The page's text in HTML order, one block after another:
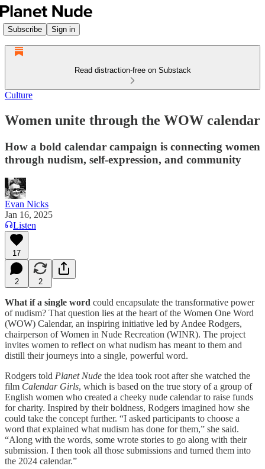
Subscribe Sign in
Read distraction-free on Substack
Culture
Women unite through the WOW calendar
How a bold calendar campaign is connecting women
through nudism, self-expression, and community
Evan Nicks
Jan 16, 2025
Listen
17
2 2
What if a single word could encapsulate the transformative power
of nudism? That question lies at the heart of the Women One Word
(WOW) Calendar, an inspiring initiative led by Andee Rodgers,
chairperson of Women in Nude Recreation (WINR). The project
invites women to reflect on what nudism has meant to them and
distill their journeys into a single, powerful word.
Rodgers told Planet Nude the idea took root after she watched the
film Calendar Girls, which is based on the true story of a group of
English women who created a cheeky nude calendar to raise funds
for charity. Inspired by their boldness, Rodgers imagined how she
could take the concept further. “I asked participants to choose a
word that explained what nudism has done for them,” she said.
“Along with the words, some wrote stories to go along with their
submission. I then took all those submissions and turned them into
the 2024 calendar.”